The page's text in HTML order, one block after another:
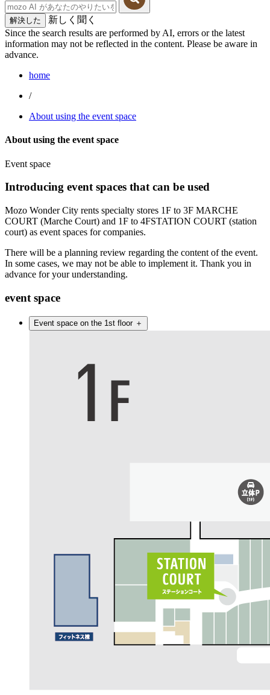
解決した
新しく聞く
Since the search results are performed by AI, errors or the latest
information may not be reflected in the content. Please be aware in
advance.
home
/
About using the event space
About using the event space
Event space
Introducing event spaces that can be used
Mozo Wonder City rents specialty stores 1F to 3F MARCHE
COURT (Marche Court) and 1F to 4FSTATION COURT (station
court) as event spaces for companies.
There will be a planning review regarding the content of the event.
In some cases, we may not be able to implement it. Thank you in
advance for your understanding.
event space
Event space on the 1st floor ＋